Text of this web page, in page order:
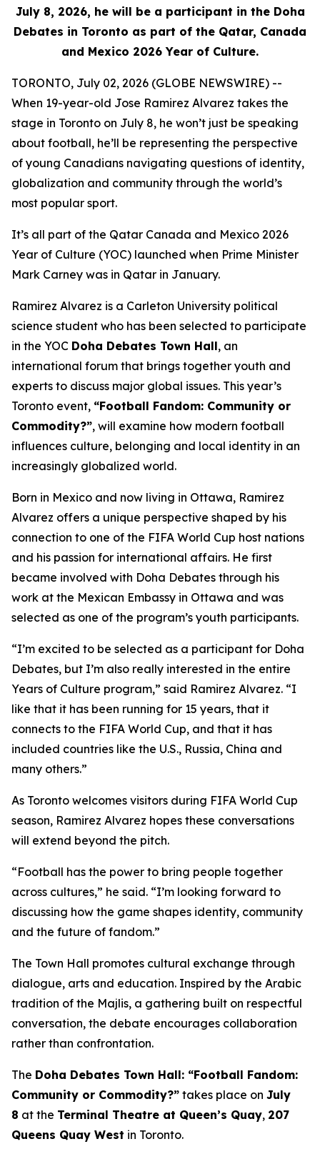
July 8, 2026, he will be a participant in the Doha
Debates in Toronto as part of the Qatar, Canada
and Mexico 2026 Year of Culture.
TORONTO, July 02, 2026 (GLOBE NEWSWIRE) --
When 19-year-old Jose Ramirez Alvarez takes the
stage in Toronto on July 8, he won’t just be speaking
about football, he’ll be representing the perspective
of young Canadians navigating questions of identity,
globalization and community through the world’s
most popular sport.
It’s all part of the Qatar Canada and Mexico 2026
Year of Culture (YOC) launched when Prime Minister
Mark Carney was in Qatar in January.
Ramirez Alvarez is a Carleton University political
science student who has been selected to participate
in the YOC Doha Debates Town Hall, an
international forum that brings together youth and
experts to discuss major global issues. This year’s
Toronto event, “Football Fandom: Community or
Commodity?”, will examine how modern football
influences culture, belonging and local identity in an
increasingly globalized world.
Born in Mexico and now living in Ottawa, Ramirez
Alvarez offers a unique perspective shaped by his
connection to one of the FIFA World Cup host nations
and his passion for international affairs. He first
became involved with Doha Debates through his
work at the Mexican Embassy in Ottawa and was
selected as one of the program’s youth participants.
“I’m excited to be selected as a participant for Doha
Debates, but I’m also really interested in the entire
Years of Culture program,” said Ramirez Alvarez. “I
like that it has been running for 15 years, that it
connects to the FIFA World Cup, and that it has
included countries like the U.S., Russia, China and
many others.”
As Toronto welcomes visitors during FIFA World Cup
season, Ramirez Alvarez hopes these conversations
will extend beyond the pitch.
“Football has the power to bring people together
across cultures,” he said. “I’m looking forward to
discussing how the game shapes identity, community
and the future of fandom.”
The Town Hall promotes cultural exchange through
dialogue, arts and education. Inspired by the Arabic
tradition of the Majlis, a gathering built on respectful
conversation, the debate encourages collaboration
rather than confrontation.
The Doha Debates Town Hall: “Football Fandom:
Community or Commodity?” takes place on July
8 at the Terminal Theatre at Queen’s Quay, 207
Queens Quay West in Toronto.